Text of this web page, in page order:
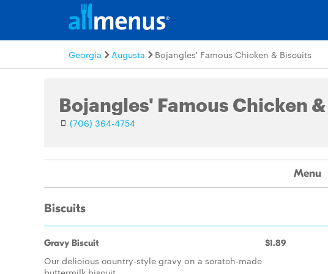
Georgia Augusta Bojangles' Famous Chicken & Biscuits
(706) 364-4754
Menu
Biscuits
Gravy Biscuit $1.89
Our delicious country-style gravy on a scratch-made